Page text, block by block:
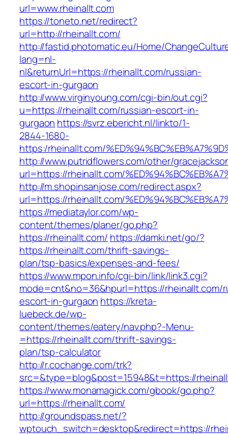
url=www.rheinallt.com
https://toneto.net/redirect?
url=http://rheinallt.com/
http://fastid.photomatic.eu/Home/
lang=nl-
nl&returnUrl=https://rheinallt.com/russian-
escort-in-gurgaon
http://www.virginyoung.com/cgi-bin/out.cgi?
u=https://rheinallt.com/russian-escort-in-
gurgaon https://svrz.ebericht.nl/linkto/1-
2844-1680-
https:/rheinallt.com/
http://www.putridflowers.com/other/
url=https://rheinallt.com/
http://m.shopinsanjose.com/redirect.aspx?
url=https://rheinallt.com/
https://mediataylor.com/wp-
content/themes/planer/go.php?
https://rheinallt.com/ https://damki.net/go/?
https://rheinallt.com/thrift-savings-
plan/tsp-basics/expenses-and-fees/
https://www.mpon.info/cgi-bin/link/link3.cgi?
mode=cnt&no=36&hpurl=https://rheinallt.com/
escort-in-gurgaon https://kreta-
luebeck.de/wp-
content/themes/eatery/nav.php?-Menu-
=https://rheinallt.com/thrift-savings-
plan/tsp-calculator
http://r.cochange.com/trk?
src=&type=blog&post=15948&t=https://
https://www.monamagick.com/gbook/go.php?
url=https://rheinallt.com/
http://groundspass.net/?
wptouch_switch=desktop&redirect=https://